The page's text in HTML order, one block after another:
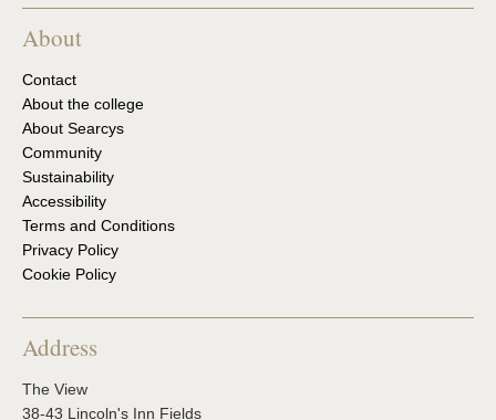
About
Contact
About the college
About Searcys
Community
Sustainability
Accessibility
Terms and Conditions
Privacy Policy
Cookie Policy
Address
The View
38-43 Lincoln's Inn Fields